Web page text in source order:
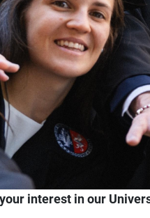
interest in our